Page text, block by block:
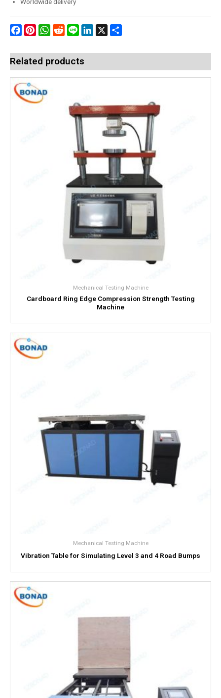
Facebook
PinterestWhatsApp
RedditLine LinkedIn
X
Related products
Mechanical Testing Machine
Cardboard Ring Edge Compression Strength Testing
Machine
Mechanical Testing Machine
Vibration Table for Simulating Level 3 and 4 Road Bumps